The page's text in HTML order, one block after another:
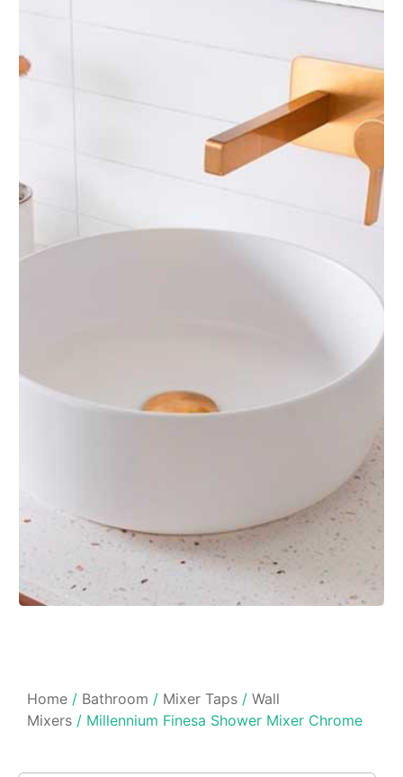
Home / Bathroom / Mixer Taps / Wall
Mixers / Millennium Finesa Shower Mixer Chrome